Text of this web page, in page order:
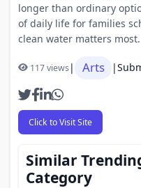
longer than ordinary
of daily life for families
clean water matters most.
117 views| Arts |
Click to Visit Site
Similar
Category